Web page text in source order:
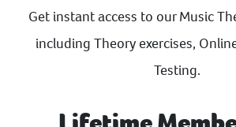
Get instant access to our Music
including Theory exercises,
Testing.